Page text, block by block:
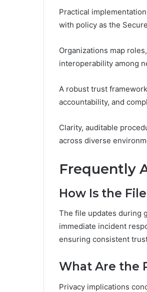
Practical
with policy as the
Organizations map
interoperability among
A robust trust
accountability, and
Clarity, auditable
across diverse
Frequently
How Is the
The file updates during
immediate incident
ensuring consistent
What Are the
Privacy implications